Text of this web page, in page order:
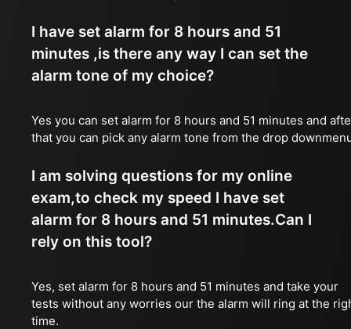
I have set alarm for 8 hours and 51
minutes ,is there any way I can set the
alarm tone of my choice?
Yes you can set alarm for 8 hours and 51 minutes and
that you can pick any alarm tone from the drop
I am solving questions for my online
exam,to check my speed I have set
alarm for 8 hours and 51 minutes.Can I
rely on this tool?
Yes, set alarm for 8 hours and 51 minutes and take your
tests without any worries our the alarm will ring at the
time.